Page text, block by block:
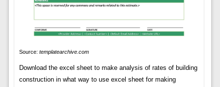
Source: templatearchive.com
Download the excel sheet to make analysis of rates of building
construction in what way to use excel sheet for making